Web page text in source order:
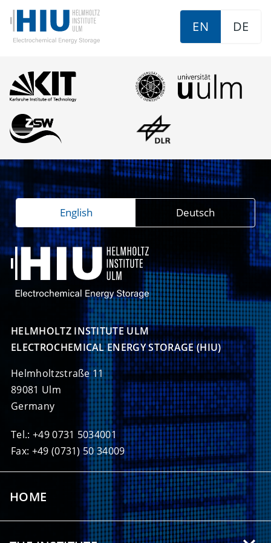
EN DE
HELMHOLTZ INSTITUTE ULM
ELECTROCHEMICAL ENERGY STORAGE (HIU)
Helmholtzstraße 11
89081 Ulm
Germany
Tel.: +49 0731 5034001
Fax: +49 (0731) 50 34009
English Deutsch
HOME